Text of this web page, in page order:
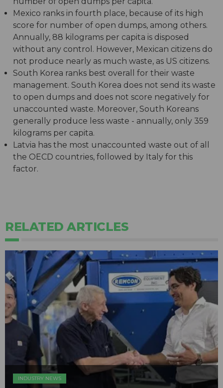
Mexico ranks in fourth place, because of its high
score for number of open dumps, among others.
Annually, 88 kilograms per capita is disposed
without any control. However, Mexican citizens do
not produce nearly as much waste, as US citizens.
South Korea ranks best overall for their waste
management. South Korea does not send its waste
to open dumps and does not score negatively for
unaccounted waste. Moreover, South Koreans
generally produce less waste - annually, only 359
kilograms per capita.
Latvia has the most unaccounted waste out of all
the OECD countries, followed by Italy for this
factor.
RELATED ARTICLES
INDUSTRY NEWS